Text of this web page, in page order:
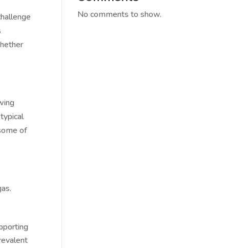
of
No comments to show.